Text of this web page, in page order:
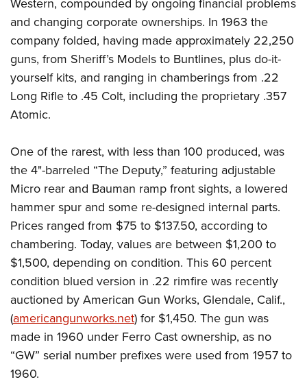
and changing corporate ownerships. In 1963 the
company folded, having made approximately 22,250
guns, from Sheriff’s Models to Buntlines, plus do-it-
yourself kits, and ranging in chamberings from .22
Long Rifle to .45 Colt, including the proprietary .357
Atomic.
One of the rarest, with less than 100 produced, was
the 4"-barreled “The Deputy,” featuring adjustable
Micro rear and Bauman ramp front sights, a lowered
hammer spur and some re-designed internal parts.
Prices ranged from $75 to $137.50, according to
chambering. Today, values are between $1,200 to
$1,500, depending on condition. This 60 percent
condition blued version in .22 rimfire was recently
auctioned by American Gun Works, Glendale, Calif.,
(americangunworks.net) for $1,450. The gun was
made in 1960 under Ferro Cast ownership, as no
“GW” serial number prefixes were used from 1957 to
1960.